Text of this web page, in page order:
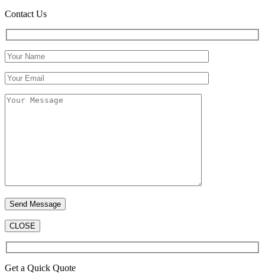
Contact Us
CLOSE
Get a Quick Quote